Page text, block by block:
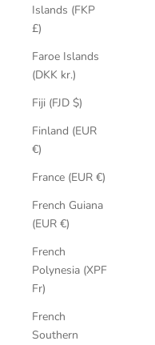
Islands (FKP
£)
Faroe Islands
(DKK kr.)
Fiji (FJD $)
Finland (EUR
€)
France (EUR €)
French Guiana
(EUR €)
French
Polynesia (XPF
Fr)
French
Southern